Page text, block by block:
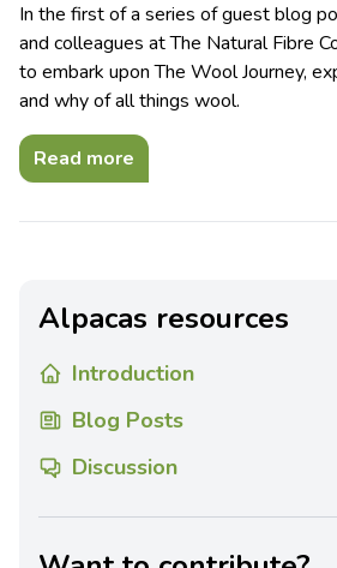
In the first of a series of guest blog
and colleagues at The Natural Fibre
to embark upon The Wool Journey,
and why of all things wool.
Read more
Alpacas resources
Introduction
Blog Posts
Discussion